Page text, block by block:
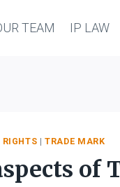
TEAM IP LAW
RIGHTS |TRADE MARK
of